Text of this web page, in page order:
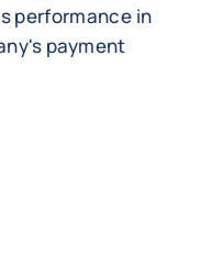
performance in
payment